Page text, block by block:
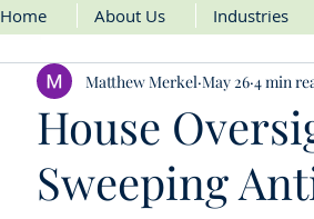
Home About Us Industries
House
Sweeping
Matthew Merkel May 26 4 min